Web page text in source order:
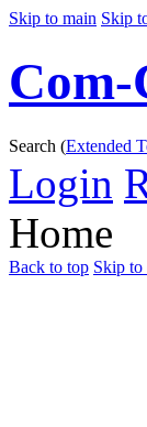
Skip to main Skip
Search (Extended
Login
Home
Back to top Skip to